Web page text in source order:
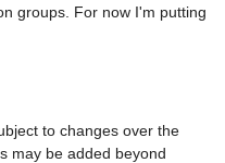
groups. For now I'm putting
to changes over the
may be added beyond